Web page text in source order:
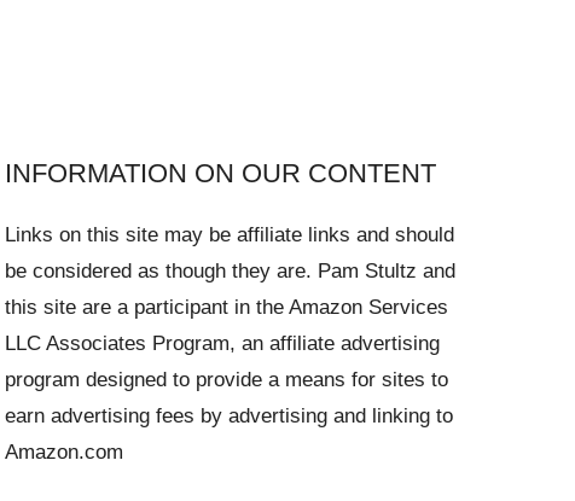
INFORMATION ON OUR CONTENT
Links on this site may be affiliate links and should
be considered as though they are. Pam Stultz and
this site are a participant in the Amazon Services
LLC Associates Program, an affiliate advertising
program designed to provide a means for sites to
earn advertising fees by advertising and linking to
Amazon.com